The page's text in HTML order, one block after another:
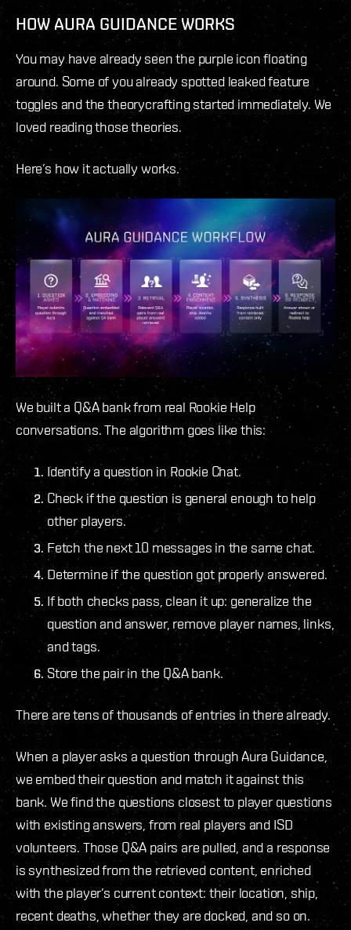
HOW AURA GUIDANCE WORKS
You may have already seen the purple icon floating
around. Some of you already spotted leaked feature
toggles and the theorycrafting started immediately. We
loved reading those theories.
Here’s how it actually works.
We built a Q&A bank from real Rookie Help
conversations. The algorithm goes like this:
Identify a question in Rookie Chat.
Check if the question is general enough to help
other players.
Fetch the next 10 messages in the same chat.
Determine if the question got properly answered.
If both checks pass, clean it up: generalize the
question and answer, remove player names, links,
and tags.
Store the pair in the Q&A bank.
There are tens of thousands of entries in there already.
When a player asks a question through Aura Guidance,
we embed their question and match it against this
bank. We find the questions closest to player questions
with existing answers, from real players and ISD
volunteers. Those Q&A pairs are pulled, and a response
is synthesized from the retrieved content, enriched
with the player’s current context: their location, ship,
recent deaths, whether they are docked, and so on.